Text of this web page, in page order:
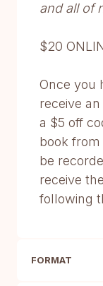
and all of
$20
Once you
receive
a $5 off
book
be
receive
following
FORMAT